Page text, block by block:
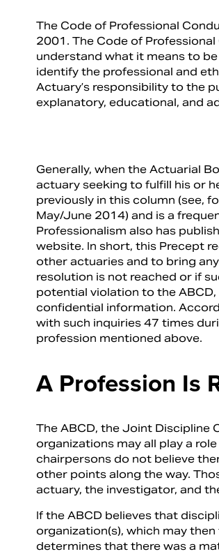
The Code of Professional
2001. The Code of
understand what it means to
identify the professional and
Actuary’s responsibility to the
explanatory, educational, and
Generally, when the Actuarial
actuary seeking to fulfill his or
previously in this column (see,
May/June 2014) and is a
Professionalism also has
website. In short, this Precept
other actuaries and to bring
resolution is not reached or if
potential violation to the
confidential information.
with such inquiries 47 times
profession mentioned above.
A Profession Is
The ABCD, the Joint Discipline
organizations may all play a
chairpersons do not believe
other points along the way.
actuary, the investigator, and
If the ABCD believes that
organization(s), which may
determines that there was a